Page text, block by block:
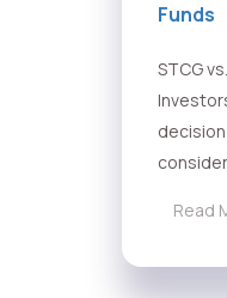
Funds
STCG
Read